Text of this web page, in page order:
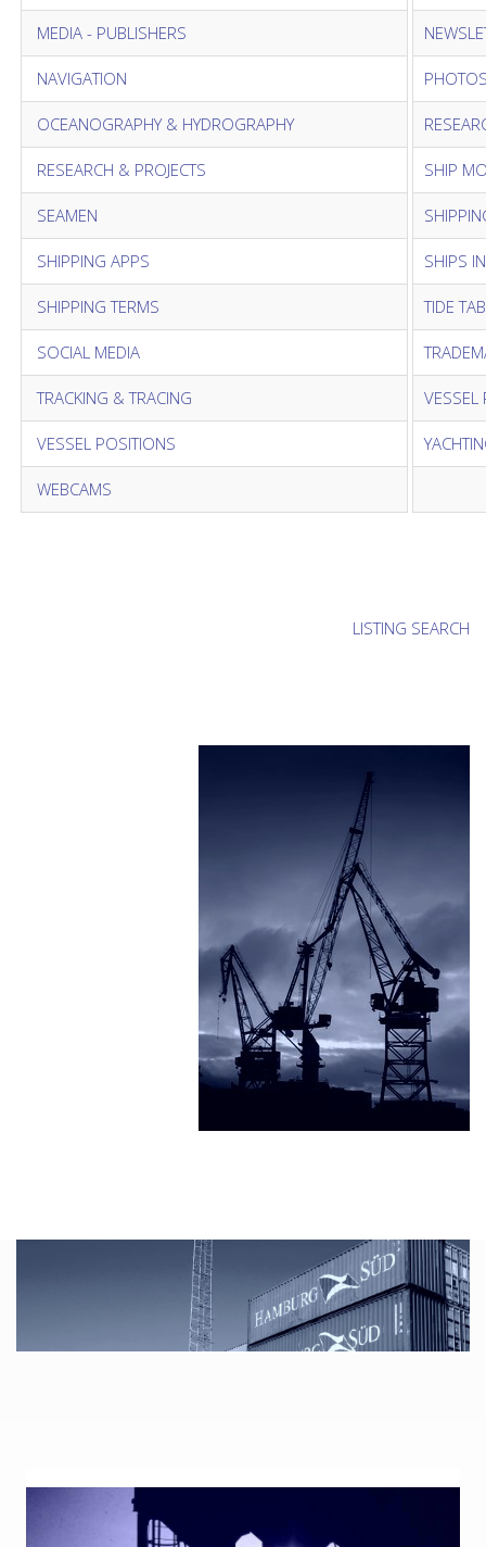
MEDIA - PUBLISHERS
NAVIGATION
OCEANOGRAPHY & HYDROGRAPHY
RESEARCH & PROJECTS
SEAMEN
SHIPPING APPS
SHIPPING TERMS
SOCIAL MEDIA
TRACKING & TRACING
VESSEL POSITIONS
WEBCAMS
SHIP
SHIPS
TIDE
VESSEL
LISTING SEARCH